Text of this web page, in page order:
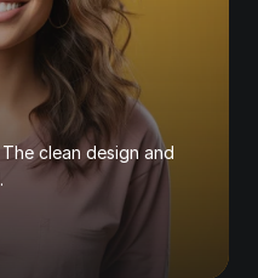
clean design and